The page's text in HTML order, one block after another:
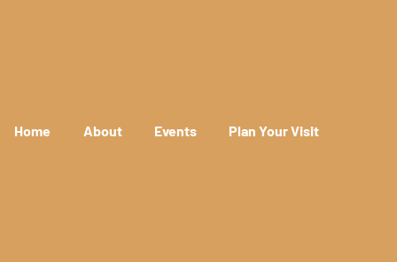
Home About Events Plan Your Visit